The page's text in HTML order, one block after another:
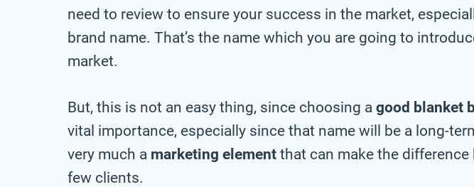
need to review to ensure your success in the market,
brand name. That’s the name which you are going to
market.
But, this is not an easy thing, since choosing a good blanket
vital importance, especially since that name will be a long-
very much a marketing element that can make the difference
few clients.